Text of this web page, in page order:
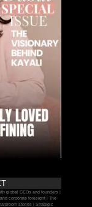
global CEOs and founders |
corporate foresight | The
stories | Strategic